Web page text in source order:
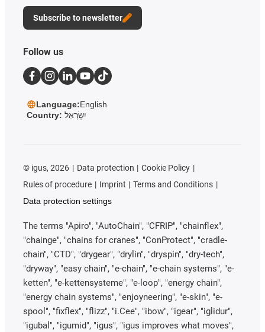
Subscribe to newsletter
Follow us
Language:English
Country: יִשְׂרָאֵל
© igus, 2026 Data protection
Cookie Policy
Rules of procedure
Imprint
Terms and Conditions
Data protection settings
The terms "Apiro", "AutoChain", "CFRIP", "chainflex",
"chainge", "chains for cranes", "ConProtect", "cradle-
chain", "CTD", "drygear", "drylin", "dryspin", "dry-tech",
"dryway", "easy chain", "e-chain", "e-chain systems", "e-
ketten", "e-kettensysteme", "e-loop", "energy chain",
"energy chain systems", "enjoyneering", "e-skin", "e-
spool", "fixflex", "flizz", "i.Cee", "ibow", "igear", "iglidur",
"igubal", "igumid", "igus", "igus improves what moves",